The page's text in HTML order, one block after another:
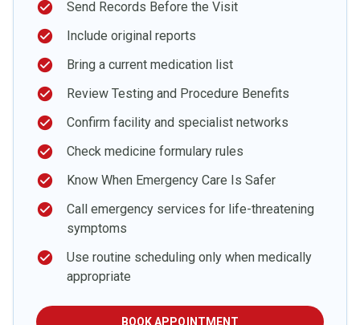
check_circle Send Records Before the Visit
check_circle Include original reports
check_circle Bring a current medication list
check_circle Review Testing and Procedure Benefits
check_circle Confirm facility and specialist networks
check_circle Check medicine formulary rules
check_circle Know When Emergency Care Is Safer
check_circle
Call emergency services for life-threatening
symptoms
check_circle
Use routine scheduling only when medically
appropriate
BOOK APPOINTMENT